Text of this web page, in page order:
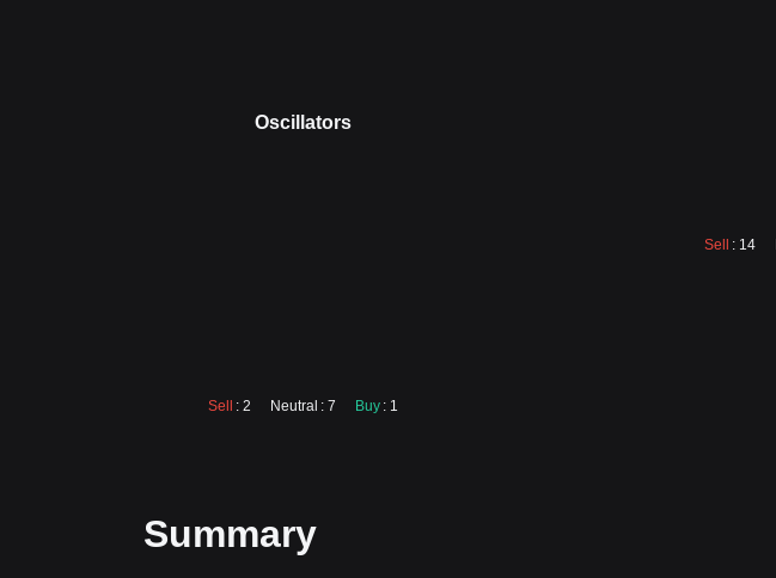
Sell : 14
Oscillators
Sell : 2 Neutral : 7 Buy : 1
Summary